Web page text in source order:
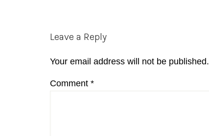
Reader
Leave a Reply
Your email address will not be published.
Comment *